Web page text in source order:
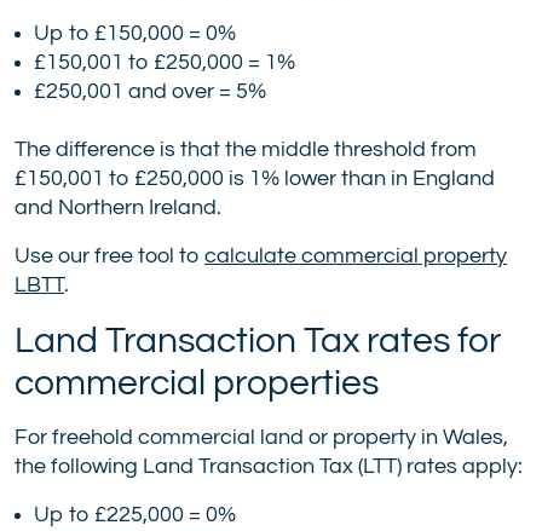
Up to £150,000 = 0%
£150,001 to £250,000 = 1%
£250,001 and over = 5%
The difference is that the middle threshold from
£150,001 to £250,000 is 1% lower than in England
and Northern Ireland.
Use our free tool to calculate commercial property
LBTT.
Land Transaction Tax rates for
commercial properties
For freehold commercial land or property in Wales,
the following Land Transaction Tax (LTT) rates apply:
Up to £225,000 = 0%